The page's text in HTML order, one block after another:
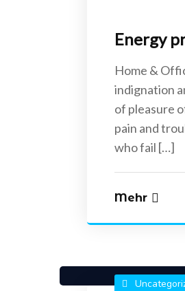
Energy
Home &
indignation
of pleasure
pain and
who fail […]
Mehr